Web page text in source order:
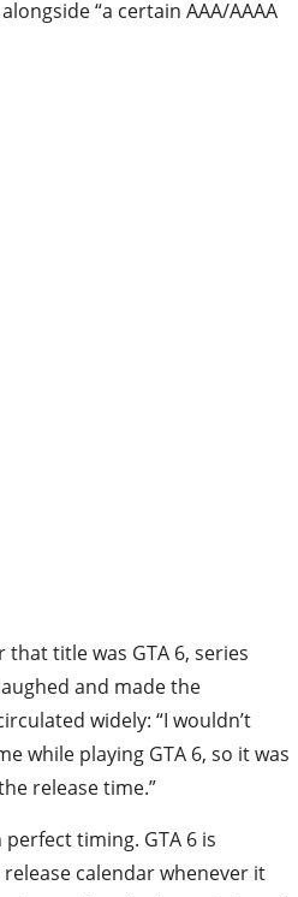
“a certain AAA/AAAA
title was GTA 6, series
and made the
widely: “I wouldn’t
while playing GTA 6, so it was
release time.”
timing. GTA 6 is
calendar whenever it